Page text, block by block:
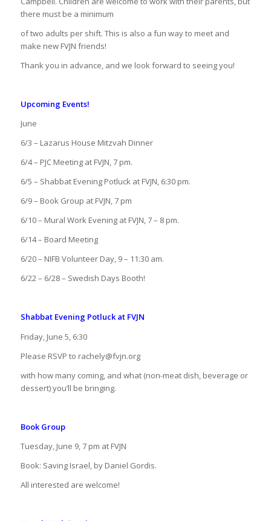
there must be a minimum
of two adults per shift. This is also a fun way to meet and
make new FVJN friends!
Thank you in advance, and we look forward to seeing you!
Upcoming Events!
June
6/3 – Lazarus House Mitzvah Dinner
6/4 – PJC Meeting at FVJN, 7 pm.
6/5 – Shabbat Evening Potluck at FVJN, 6:30 pm.
6/9 – Book Group at FVJN, 7 pm
6/10 – Mural Work Evening at FVJN, 7 – 8 pm.
6/14 – Board Meeting
6/20 – NIFB Volunteer Day, 9 – 11:30 am.
6/22 – 6/28 – Swedish Days Booth!
Shabbat Evening Potluck at FVJN
Friday, June 5, 6:30
Please RSVP to rachely@fvjn.org
with how many coming, and what (non-meat dish, beverage or
dessert) you’ll be bringing.
Book Group
Tuesday, June 9, 7 pm at FVJN
Book: Saving Israel, by Daniel Gordis.
All interested are welcome!